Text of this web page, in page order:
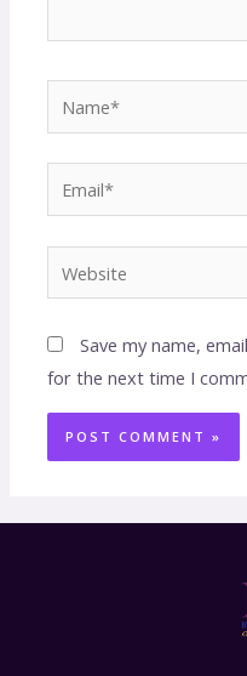
Save my name,
for the next time I